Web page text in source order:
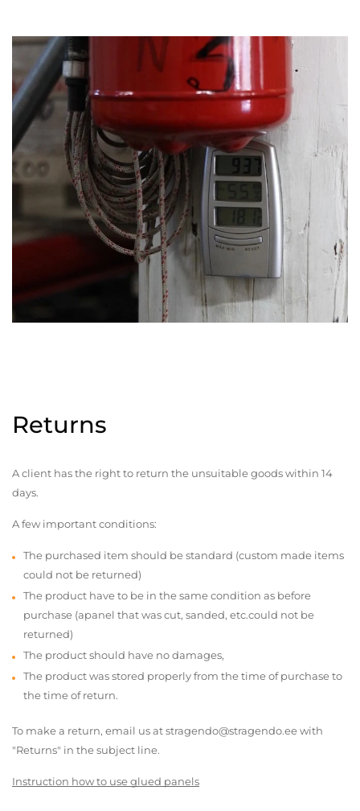
Returns
A client has the right to return the unsuitable goods within 14
days.
A few important conditions:
The purchased item should be standard (custom made items
could not be returned)
The product have to be in the same condition as before
purchase (apanel that was cut, sanded, etc.could not be
returned)
The product should have no damages,
The product was stored properly from the time of purchase to
the time of return.
To make a return, email us at stragendo@stragendo.ee with
"Returns" in the subject line.
Instruction how to use glued panels